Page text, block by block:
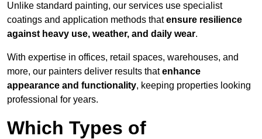
Unlike standard painting, our services use specialist
coatings and application methods thatensure resilience
against heavy use, weather, and daily wear.
With expertise in offices, retail spaces, warehouses, and
more, our painters deliver results thatenhance
appearance and functionality, keeping properties looking
professional for years.
Which Types of